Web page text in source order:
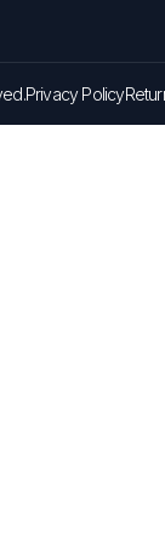
Privacy Policy